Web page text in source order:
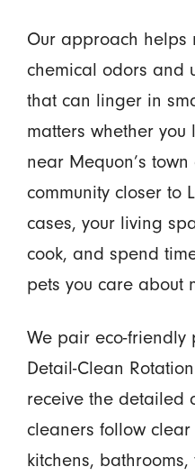
Our approach helps
chemical odors and
that can linger in
matters whether
near Mequon’s
community closer to
cases, your living
cook, and spend
pets you care about
We pair eco-friendly
Detail-Clean
receive the detailed
cleaners follow
kitchens,